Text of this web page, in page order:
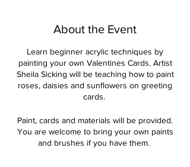
About the Event
Learn beginner acrylic techniques by
painting your own Valentines Cards. Artist
Sheila Sicking will be teaching how to paint
roses, daisies and sunflowers on greeting
cards.
Paint, cards and materials will be provided.
You are welcome to bring your own paints
and brushes if you have them.